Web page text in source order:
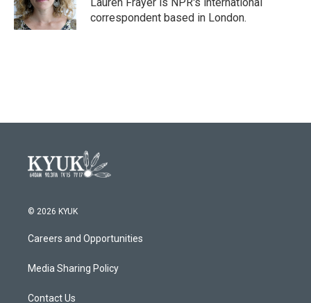
k
n
correspondent based in London.
© 2026 KYUK
Careers and Opportunities
Media Sharing Policy
Contact Us